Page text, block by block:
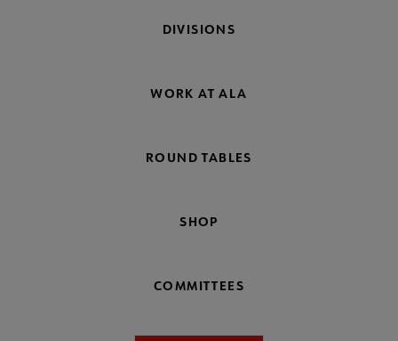
DIVISIONS
WORK AT ALA
ROUND TABLES
SHOP
COMMITTEES